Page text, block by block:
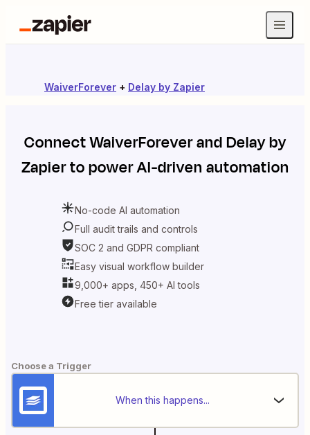
WaiverForever + Delay by Zapier
ConnectWaiverForeverandDelay by
Zapierto power AI-driven automation
No-code AI automation
Full audit trails and controls
SOC 2 and GDPR compliant
Easy visual workflow builder
9,000+ apps, 450+ AI tools
Free tier available
Choose a Trigger
When this happens...